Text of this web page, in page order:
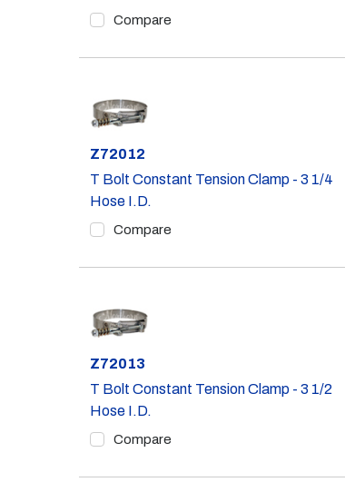
Compare
Part #
Z72012
T Bolt Constant Tension Clamp - 3 1/4
Hose I.D.
Compare
Part #
Z72013
T Bolt Constant Tension Clamp - 3 1/2
Hose I.D.
Compare